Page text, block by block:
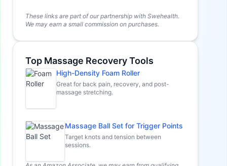
These links are part of our partnership with Swehealth.
We may earn a small commission on purchases.
Top Massage Recovery Tools
High-Density Foam Roller
Great for back pain, recovery, and post-
massage stretching.
Massage Ball Set for Trigger Points
Target knots and tension between
sessions.